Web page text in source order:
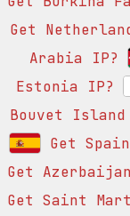
Get
Arabia IP?
Estonia IP?
Bouvet Island
Get
Get
Get Saint